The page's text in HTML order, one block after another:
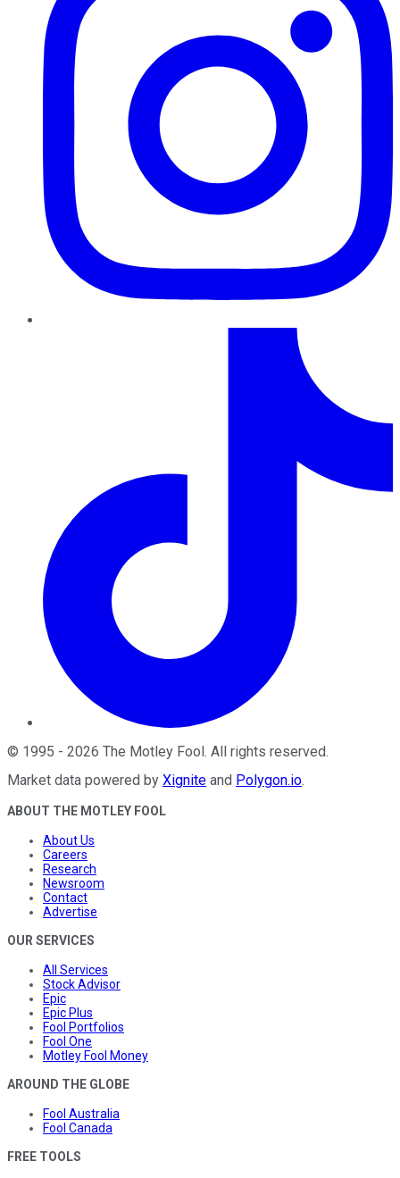
© 1995 - 2026 The Motley Fool . All rights reserved.
Market data powered by Xignite and Polygon.io.
ABOUT THE MOTLEY FOOL
About Us
Careers
Research
Newsroom
Contact
Advertise
OUR SERVICES
All Services
Stock Advisor
Epic
Epic Plus
Fool Portfolios
Fool One
Motley Fool Money
AROUND THE GLOBE
Fool Australia
Fool Canada
FREE TOOLS